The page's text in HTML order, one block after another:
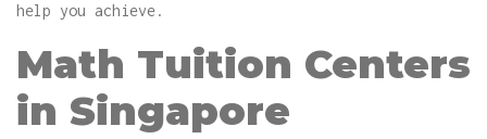
help you achieve.
Math Tuition Centers
in Singapore